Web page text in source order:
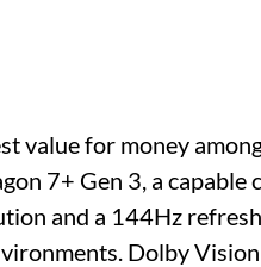
value for money
7+ Gen 3, a
and a 144Hz
Dolby